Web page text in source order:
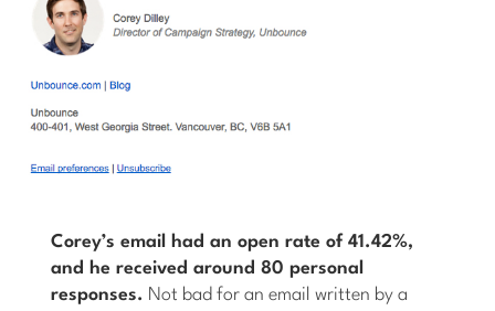
Corey’s email had an open rate of 41.42%,
and he received around 80 personal
responses. Not bad for an email written by a